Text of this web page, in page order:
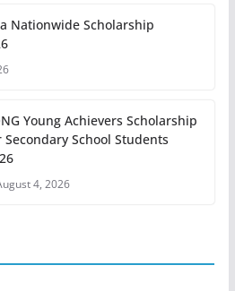
Nationwide Scholarship
Young Achievers Scholarship
Secondary School Students
4, 2026